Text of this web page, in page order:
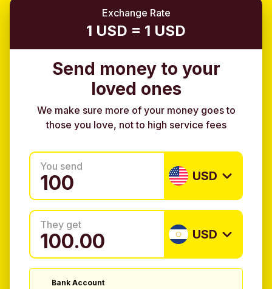
Exchange Rate
1 USD = 1 USD
Send money to your
loved ones
We make sure more of your money goes to
those you love, not to high service fees
You send
USD
They get
USD
Bank Account